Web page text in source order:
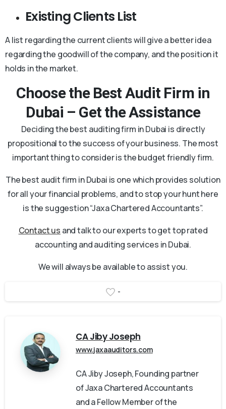
Existing Clients List
A list regarding the current clients will give a better idea
regarding the goodwill of the company, and the position it
holds in the market.
Choose the Best Audit Firm in
Dubai – Get the Assistance
Deciding the best auditing firm in Dubai is directly
propositional to the success of your business. The most
important thing to consider is the budget friendly firm.
The best audit firm in Dubai is one which provides solution
for all your financial problems, and to stop your hunt here
is the suggestion “Jaxa Chartered Accountants”.
Contact us and talk to our experts to get top rated
accounting and auditing services in Dubai.
We will always be available to assist you.
-
CA Jiby Joseph
www.jaxaauditors.com
CA Jiby Joseph, Founding partner
of Jaxa Chartered Accountants
and a Fellow Member of the